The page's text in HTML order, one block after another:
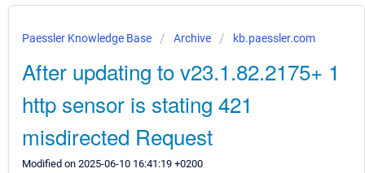
Paessler Knowledge Base Archive kb.paessler.com
After updating to v23.1.82.2175+ 1
http sensor is stating 421
misdirected Request
Modified on 2025-06-10 16:41:19 +0200